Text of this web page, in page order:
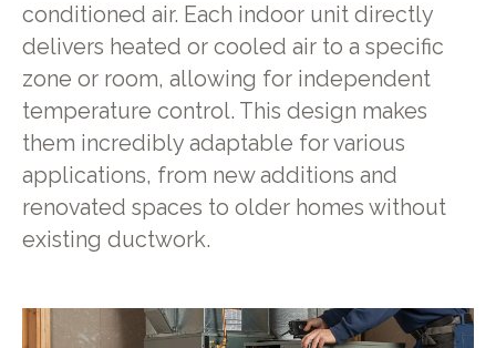
conditioned air. Each indoor unit directly
delivers heated or cooled air to a specific
zone or room, allowing for independent
temperature control. This design makes
them incredibly adaptable for various
applications, from new additions and
renovated spaces to older homes without
existing ductwork.